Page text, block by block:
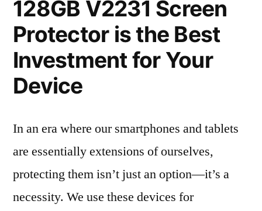
128GB V2231 Screen
Protector is the Best
Investment for Your
Device
In an era where our smartphones and tablets
are essentially extensions of ourselves,
protecting them isn’t just an option—it’s a
necessity. We use these devices for